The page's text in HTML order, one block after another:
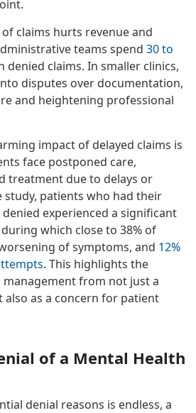
claims hurts revenue and
teams spend 30 to
denied claims. In smaller clinics,
disputes over documentation,
and heightening professional
impact of delayed claims is
face postponed care,
treatment due to delays or
study, patients who had their
experienced a significant
which close to 38% of
of symptoms, and 12%
. This highlights the
from not just a
also as a concern for patient
of a Mental Health
denial reasons is endless, a